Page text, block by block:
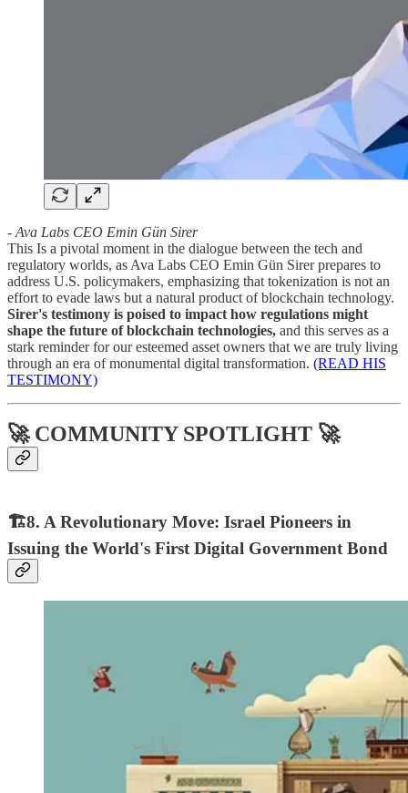
- Ava Labs CEO Emin Gün Sirer
This Is a pivotal moment in the dialogue between the tech and
regulatory worlds, as Ava Labs CEO Emin Gün Sirer prepares to
address U.S. policymakers, emphasizing that tokenization is not an
effort to evade laws but a natural product of blockchain technology.
Sirer's testimony is poised to impact how regulations might
shape the future of blockchain technologies, and this serves as a
stark reminder for our esteemed asset owners that we are truly living
through an era of monumental digital transformation. (READ HIS
TESTIMONY)
🚀 COMMUNITY SPOTLIGHT 🚀
🏗8. A Revolutionary Move: Israel Pioneers in
Issuing the World's First Digital Government Bond